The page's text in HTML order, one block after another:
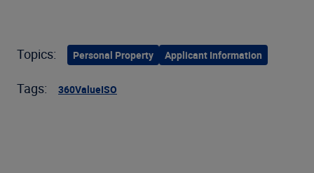
Topics: Personal Property Applicant Information
Tags: 360ValueISO